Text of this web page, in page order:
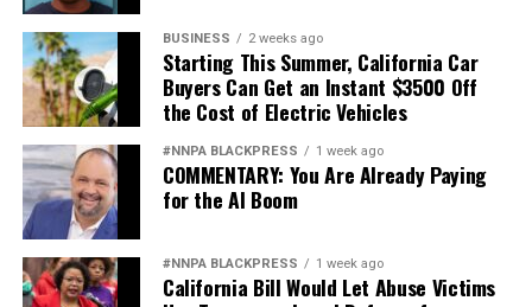
BUSINESS 2 weeks ago
Starting This Summer, California Car
Buyers Can Get an Instant $3500 Off
the Cost of Electric Vehicles
#NNPA BLACKPRESS 1 week ago
COMMENTARY: You Are Already Paying
for the AI Boom
#NNPA BLACKPRESS 1 week ago
California Bill Would Let Abuse Victims